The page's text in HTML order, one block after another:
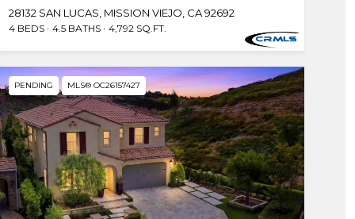
28132 SAN LUCAS, MISSION VIEJO, CA 92692
4 BEDS 4.5 BATHS 4,792 SQ.FT.
PENDING MLS® OC26157427